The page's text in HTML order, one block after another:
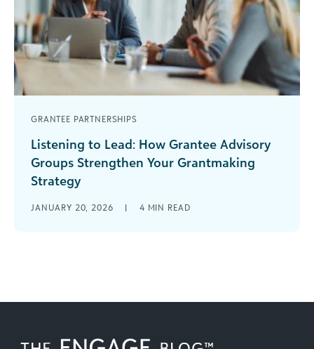
GRANTEE PARTNERSHIPS
Listening to Lead: How Grantee Advisory
Groups Strengthen Your Grantmaking
Strategy
grantmaking organization’s toolkit isn’t a new
JANUARY 20, 2026 | 4 MIN READ